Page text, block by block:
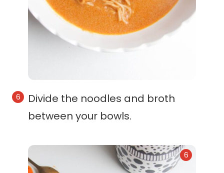
Divide the noodles and broth
between your bowls.